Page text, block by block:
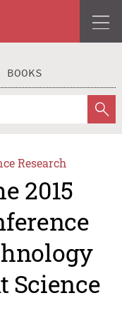
BOOKS
Research
2015
Science